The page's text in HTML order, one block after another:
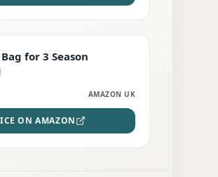
for 3 Season
AMAZON UK
ON AMAZON